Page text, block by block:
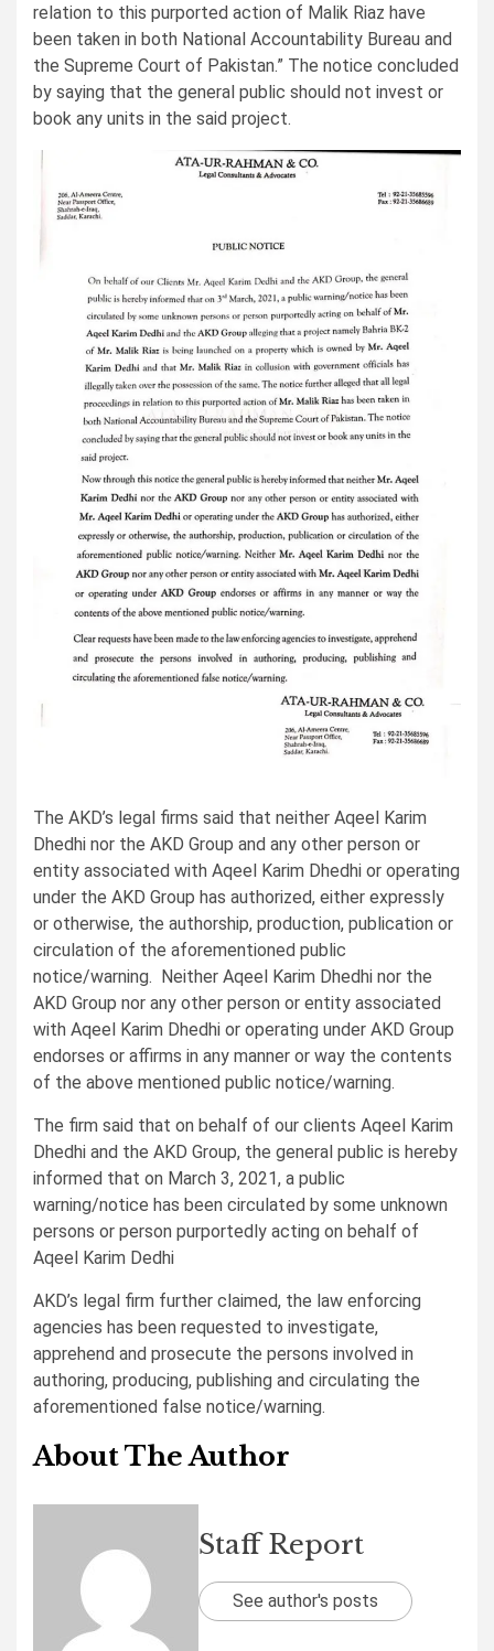
relation to this purported action of Malik Riaz have
been taken in both National Accountability Bureau and
the Supreme Court of Pakistan.” The notice concluded
by saying that the general public should not invest or
book any units in the said project.
The AKD’s legal firms said that neither Aqeel Karim
Dhedhi nor the AKD Group and any other person or
entity associated with Aqeel Karim Dhedhi or operating
under the AKD Group has authorized, either expressly
or otherwise, the authorship, production, publication or
circulation of the aforementioned public
notice/warning. Neither Aqeel Karim Dhedhi nor the
AKD Group nor any other person or entity associated
with Aqeel Karim Dhedhi or operating under AKD Group
endorses or affirms in any manner or way the contents
of the above mentioned public notice/warning.
The firm said that on behalf of our clients Aqeel Karim
Dhedhi and the AKD Group, the general public is hereby
informed that on March 3, 2021, a public
warning/notice has been circulated by some unknown
persons or person purportedly acting on behalf of
Aqeel Karim Dedhi
AKD’s legal firm further claimed, the law enforcing
agencies has been requested to investigate,
apprehend and prosecute the persons involved in
authoring, producing, publishing and circulating the
aforementioned false notice/warning.
About The Author
Staff Report
See author's posts